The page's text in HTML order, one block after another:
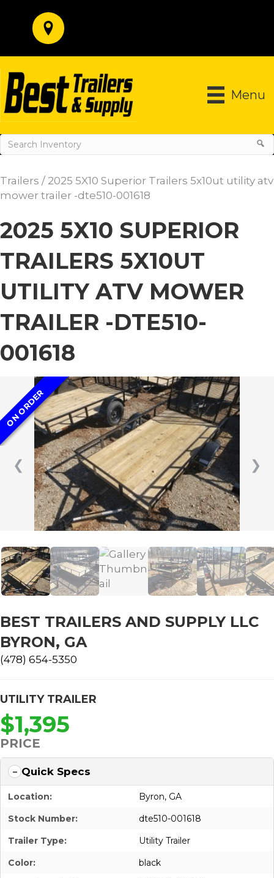
Menu
Trailers / 2025 5X10 Superior Trailers 5x10ut utility atv
mower trailer -dte510-001618
2025 5X10 SUPERIOR
TRAILERS 5X10UT
UTILITY ATV MOWER
TRAILER -DTE510-
001618
❮ ❯
ON ORDER
BEST TRAILERS AND SUPPLY LLC
BYRON, GA
(478) 654-5350
UTILITY TRAILER
$1,395
PRICE
Quick Specs
Location:
Byron, GA
Stock Number:
dte510-001618
Trailer Type:
Utility Trailer
Color:
black